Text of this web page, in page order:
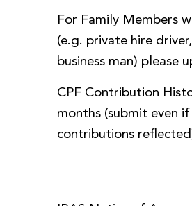
For Family Members
(e.g. private hire
business man) please
CPF Contribution
months (submit even
contributions